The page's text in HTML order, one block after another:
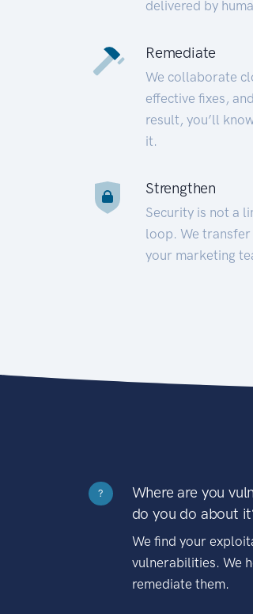
delivered by
Remediate
We collaborate
effective fixes,
result, you’ll
it.
Strengthen
Security is not a
loop. We
your marketing
?
Where are you
do you do about
We find your
vulnerabilities. We
remediate them.